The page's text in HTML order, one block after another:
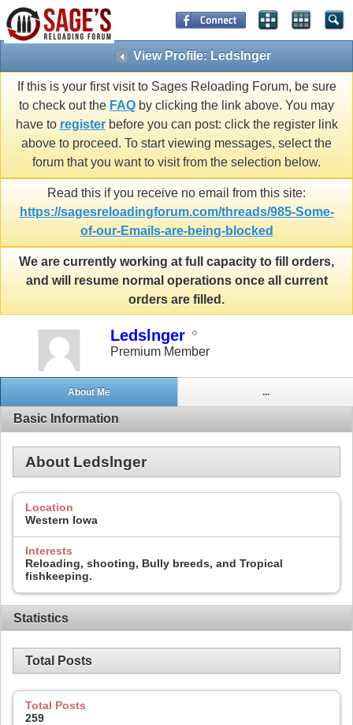
View Profile: Ledslnger
If this is your first visit to Sages Reloading Forum, be sure
to check out the FAQ by clicking the link above. You may
have to registerbefore you can post: click the register link
above to proceed. To start viewing messages, select the
forum that you want to visit from the selection below.
Read this if you receive no email from this site:
https://sagesreloadingforum.com/threads/985-Some-
of-our-Emails-are-being-blocked
We are currently working at full capacity to fill orders,
and will resume normal operations once all current
orders are filled.
Ledslnger
Premium Member
About Me ...
Basic Information
About Ledslnger
Location
Western Iowa
Interests
Reloading, shooting, Bully breeds, and Tropical
fishkeeping.
Statistics
Total Posts
Total Posts
259